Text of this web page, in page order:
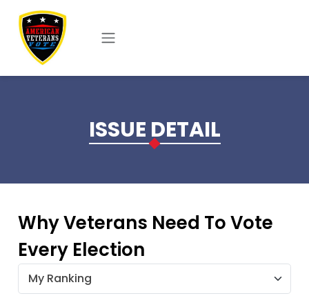
Skip to main content
ISSUE DETAIL
Why Veterans Need To Vote
Every Election
My Ranking